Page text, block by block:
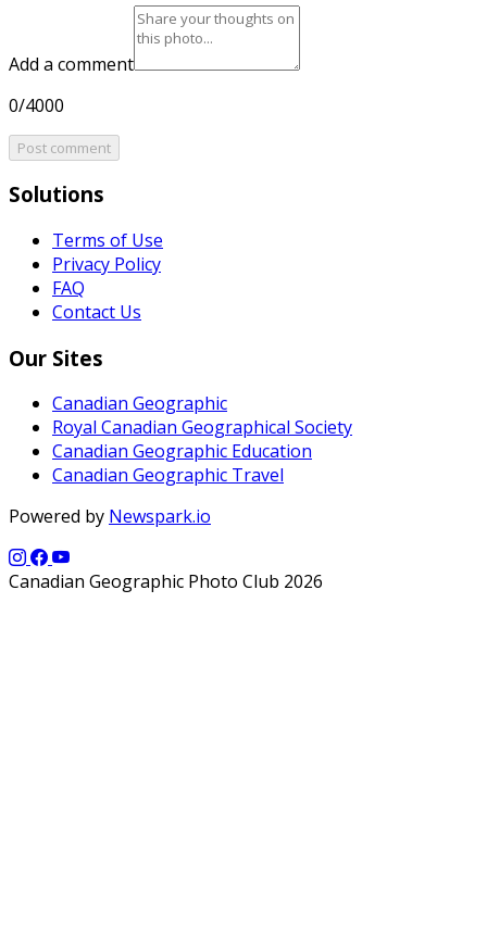
Add a comment
0/4000
Post comment
Solutions
Terms of Use
Privacy Policy
FAQ
Contact Us
Our Sites
Canadian Geographic
Royal Canadian Geographical Society
Canadian Geographic Education
Canadian Geographic Travel
Powered by Newspark.io
Canadian Geographic Photo Club 2026